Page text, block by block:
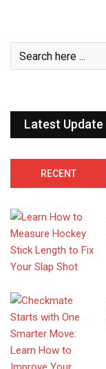
Latest Update
RECENT